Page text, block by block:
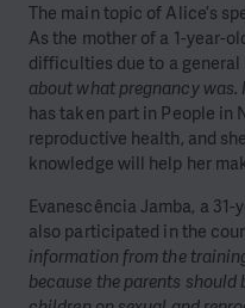
The main topic of Alice’s
As the mother of a 1-year-
difficulties due to a
about what pregnancy was.
has taken part in People in
reproductive health, and
knowledge will help her
Evanescência Jamba, a
also participated in the
information from the
because the parents